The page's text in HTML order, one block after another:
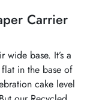
Carrier
wide base. It’s a
in the base of
cake level